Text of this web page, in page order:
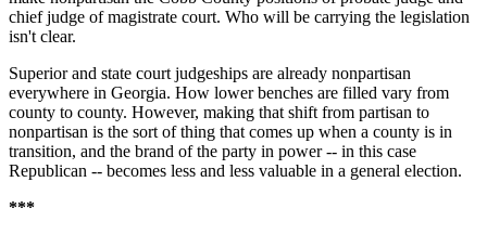
chief judge of magistrate court. Who will be carrying the legislation
isn't clear.
Superior and state court judgeships are already nonpartisan
everywhere in Georgia. How lower benches are filled vary from
county to county. However, making that shift from partisan to
nonpartisan is the sort of thing that comes up when a county is in
transition, and the brand of the party in power -- in this case
Republican -- becomes less and less valuable in a general election.
***